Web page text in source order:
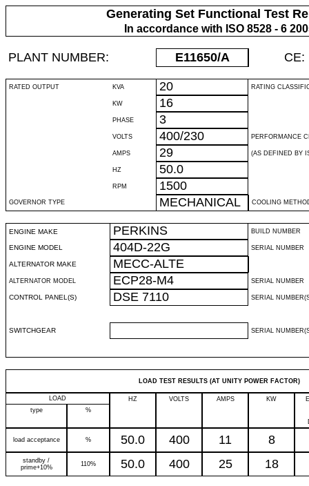
Generating Set Functional Test
In accordance with ISO 8528 - 6
PLANT NUMBER: E11650/A CE:
RATED OUTPUT KVA 20 RATING
KW 16
PHASE 3
VOLTS 400/230 PERFORMANCE
AMPS 29 (AS DEFINED BY
HZ 50.0
RPM 1500
GOVERNOR TYPE MECHANICAL COOLING
ENGINE MAKE PERKINS BUILD NUMBER
ENGINE MODEL 404D-22G SERIAL NUMBER
ALTERNATOR MAKE MECC-ALTE
ALTERNATOR MODEL ECP28-M4 SERIAL NUMBER
CONTROL PANEL(S) DSE 7110 SERIAL
SWITCHGEAR SERIAL
LOAD TEST RESULTS (AT UNITY POWER FACTOR)
LOAD HZ VOLTS AMPS KW
type
%
load acceptance % 50.0 400 11 8
standby /
prime+10%
110% 50.0 400 25 18